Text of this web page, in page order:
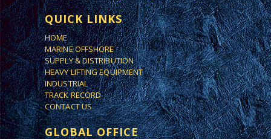
QUICK LINKS
HOME
MARINE OFFSHORE
SUPPLY & DISTRIBUTION
HEAVY LIFTING EQUIPMENT
INDUSTRIAL
TRACK RECORD
CONTACT US
GLOBAL OFFICE